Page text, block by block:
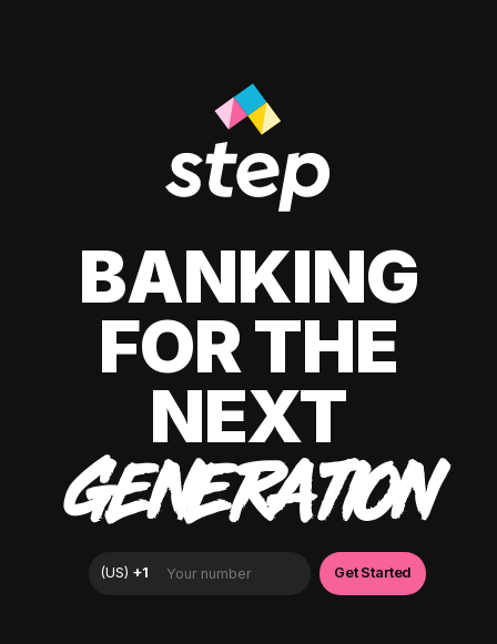
BANKING
FOR THE
NEXT
GENERATION